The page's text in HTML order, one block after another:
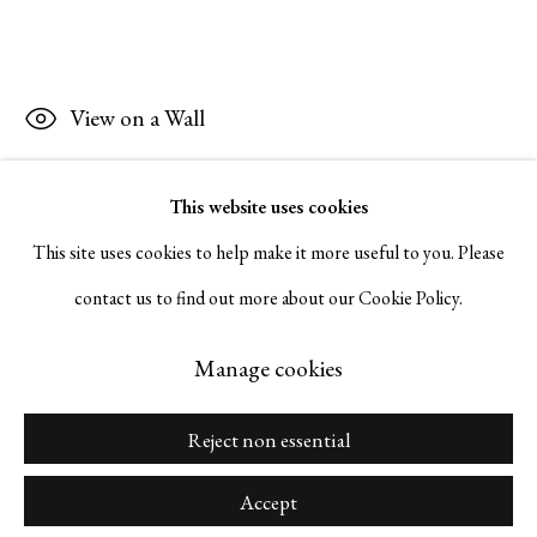
Go
Manage cookies
Copyright © 2026 Serge Sorokko Gallery
This website uses cookies
This site uses cookies to help make it more useful to you. Please
contact us to find out more about our Cookie Policy.
Manage cookies
Reject non essential
Accept
View on a Wall